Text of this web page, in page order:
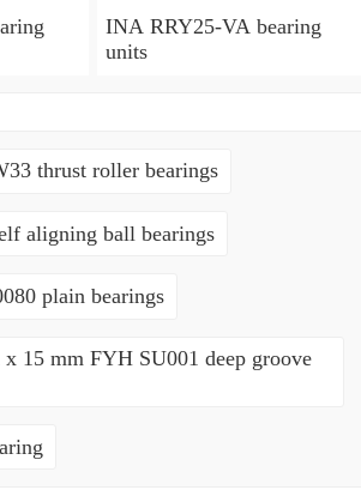
INA RRY25-VA bearing
units
thrust roller bearings
aligning ball bearings
plain bearings
15 mm FYH SU001 deep groove